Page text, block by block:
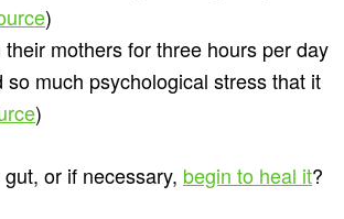
)
mothers for three hours per day
much psychological stress that it
)
or if necessary, begin to heal it?